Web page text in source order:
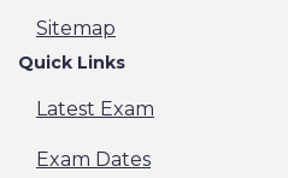
Sitemap
Quick Links
Latest Exam
Exam Dates